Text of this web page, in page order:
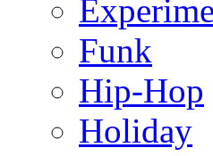
Funk
Hip-Hop
Holiday